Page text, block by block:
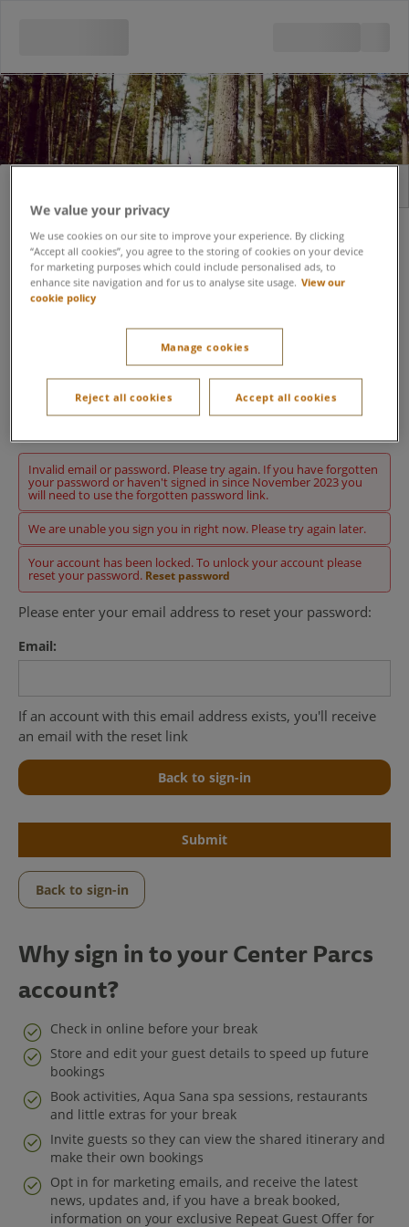
Email address
Password
Keep me signed in
Sign in
Invalid email or password. Please try again. If you have forgotten
your password or haven't signed in since November 2023 you
will need to use the forgotten password link.
We are unable you sign you in right now. Please try again later.
Your account has been locked. To unlock your account please
reset your password. Reset password
Please enter your email address to reset your password:
Email:
If an account with this email address exists, you'll receive
an email with the reset link
Back to sign-in
Submit
Back to sign-in
Why sign in to your Center Parcs
account?
Check in online before your break
Store and edit your guest details to speed up future
bookings
Book activities, Aqua Sana spa sessions, restaurants
and little extras for your break
Invite guests so they can view the shared itinerary and
make their own bookings
Opt in for marketing emails, and receive the latest
news, updates and, if you have a break booked,
information on your exclusive Repeat Guest Offer for
Center Parcs
Get in Touch
Legal
We value your privacy
We use cookies on our site to improve your experience. By clicking
“Accept all cookies”, you agree to the storing of cookies on your device
for marketing purposes which could include personalised ads, to
enhance site navigation and for us to analyse site usage. View our
cookie policy
Manage cookies
Reject all cookies Accept all cookies